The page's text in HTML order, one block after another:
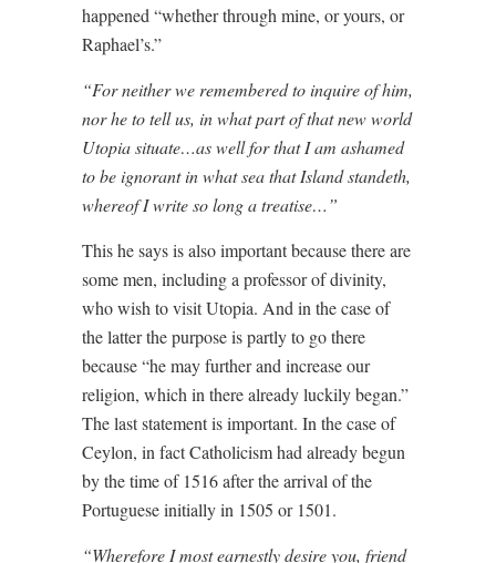
happened “whether through mine, or yours, or
Raphael’s.”
“For neither we remembered to inquire of him,
nor he to tell us, in what part of that new world
Utopia situate…as well for that I am ashamed
to be ignorant in what sea that Island standeth,
whereof I write so long a treatise…”
This he says is also important because there are
some men, including a professor of divinity,
who wish to visit Utopia. And in the case of
the latter the purpose is partly to go there
because “he may further and increase our
religion, which in there already luckily began.”
The last statement is important. In the case of
Ceylon, in fact Catholicism had already begun
by the time of 1516 after the arrival of the
Portuguese initially in 1505 or 1501.
“Wherefore I most earnestly desire you, friend